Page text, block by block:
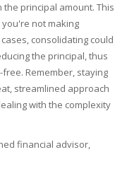
principal amount. This
not making
consolidating could
the principal, thus
Remember, staying
streamlined approach
with the complexity
financial advisor,